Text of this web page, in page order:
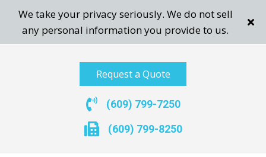
We take your privacy seriously. We do not sell
any personal information you provide to us.
Request a Quote
(609) 799-7250
(609) 799-8250